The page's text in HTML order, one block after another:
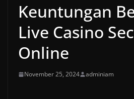
Keuntungan
Live Casino
Online
November 25, 2024 adminiam